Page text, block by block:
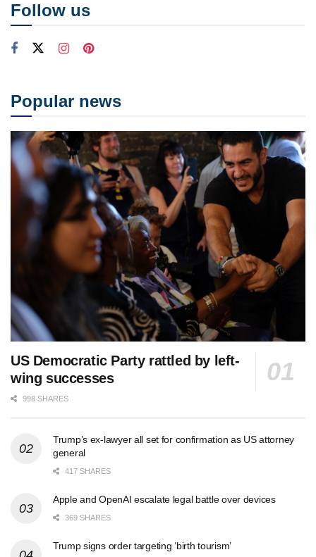
Follow us
Popular news
US Democratic Party rattled by left-
wing successes
998 SHARES
Trump’s ex-lawyer all set for confirmation as US attorney
general
417 SHARES
Apple and OpenAI escalate legal battle over devices
369 SHARES
Trump signs order targeting ‘birth tourism’